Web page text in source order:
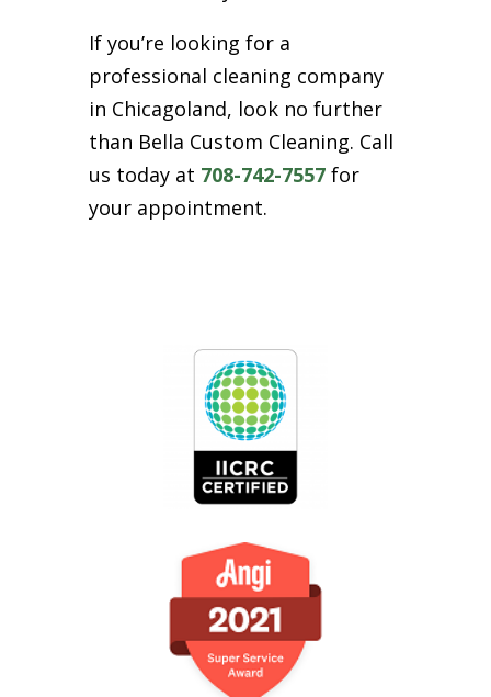
If you’re looking for a
professional cleaning company
in Chicagoland, look no further
than Bella Custom Cleaning. Call
us today at 708-742-7557for
your appointment.